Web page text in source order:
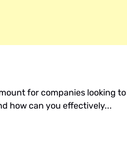
for companies looking
how can you effectively...